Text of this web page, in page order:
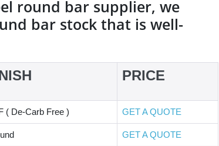
round bar supplier, we
bar stock that is well-
PRICE
( De-Carb Free ) GET A QUOTE
GET A QUOTE